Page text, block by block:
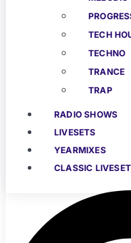
TECH
TECHNO
TRANCE
TRAP
RADIO SHOWS
LIVESETS
YEARMIXES
CLASSIC